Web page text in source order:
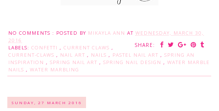
NO COMMENTS : POSTED BY MIKAYLA ANN AT WEDNESDAY, MARCH 30,
2016
SHARE:
LABELS: CONFETTI , CURRENT CLAWS ,
CURRENT-CLAWS , NAIL ART , NAILS , PASTEL NAIL ART , SPRING AN
INSPIRATION , SPRING NAIL ART , SPRING NAIL DESIGN , WATER MARBLE
NAILS , WATER MARBLING
SUNDAY, 27 MARCH 2016